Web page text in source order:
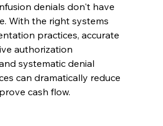
denials don't have
With the right systems
practices, accurate
authorization
systematic denial
can dramatically reduce
cash flow.